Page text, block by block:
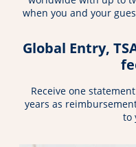
when you and your
Global Entry,
Receive one
years as
to